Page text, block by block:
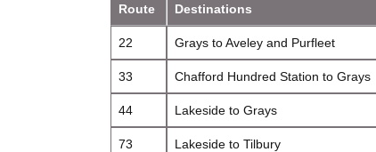
Route Destinations
22 Grays to Aveley and Purfleet
33 Chafford Hundred Station to Grays
44 Lakeside to Grays
73 Lakeside to Tilbury